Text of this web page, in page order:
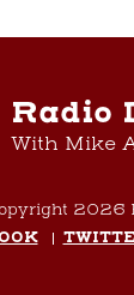
Radio
With Mike
2026